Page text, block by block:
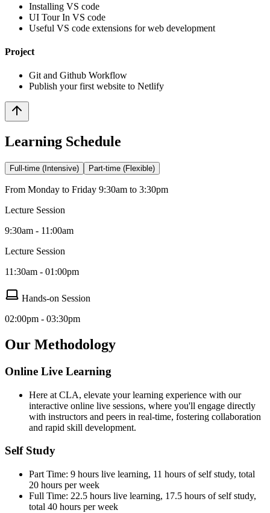
Installing VS code
UI Tour In VS code
Useful VS code extensions for web development
Project
Git and Github Workflow
Publish your first website to Netlify
Learning Schedule
Full-time (Intensive) Part-time (Flexible)
From Monday to Friday 9:30am to 3:30pm
Lecture Session
9:30am - 11:00am
Lecture Session
11:30am - 01:00pm
Hands-on Session
02:00pm - 03:30pm
Our Methodology
Online Live Learning
Here at CLA, elevate your learning experience with our
interactive online live sessions, where you'll engage directly
with instructors and peers in real-time, fostering collaboration
and rapid skill development.
Self Study
Part Time: 9 hours live learning, 11 hours of self study, total
20 hours per week
Full Time: 22.5 hours live learning, 17.5 hours of self study,
total 40 hours per week